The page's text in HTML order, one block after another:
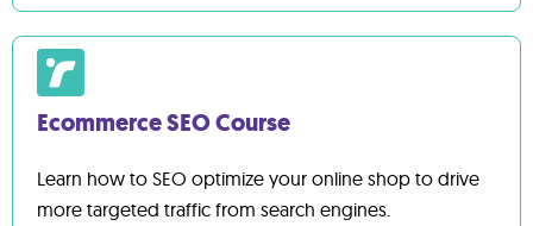
Ecommerce SEO Course
Learn how to SEO optimize your online shop to drive
more targeted traffic from search engines.